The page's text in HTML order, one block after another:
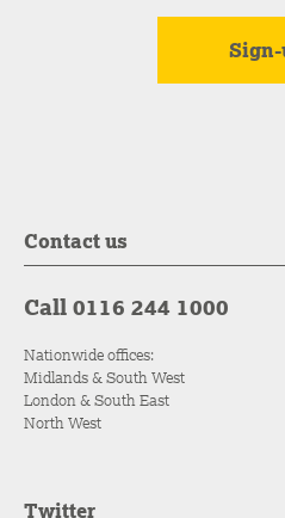
Contact us
Call 0116 244 1000
Nationwide offices:
Midlands & South West
London & South East
North West
Twitter